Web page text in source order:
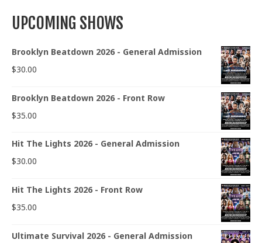
UPCOMING SHOWS
Brooklyn Beatdown 2026 - General Admission
$30.00
Brooklyn Beatdown 2026 - Front Row
$35.00
Hit The Lights 2026 - General Admission
$30.00
Hit The Lights 2026 - Front Row
$35.00
Ultimate Survival 2026 - General Admission